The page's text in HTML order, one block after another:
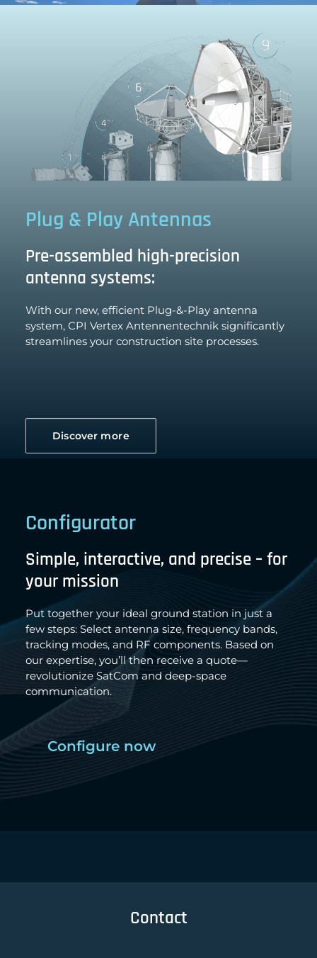
Plug & Play Antennas
Pre-assembled high-precision
antenna systems:
With our new, efficient Plug-&-Play antenna
system, CPI Vertex Antennentechnik significantly
streamlines your construction site processes.
Discover more
Configurator
Simple, interactive, and precise – for
your mission
Put together your ideal ground station in just a
few steps: Select antenna size, frequency bands,
tracking modes, and RF components. Based on
our expertise, you’ll then receive a quote—
revolutionize SatCom and deep-space
communication.
Configure now
Contact